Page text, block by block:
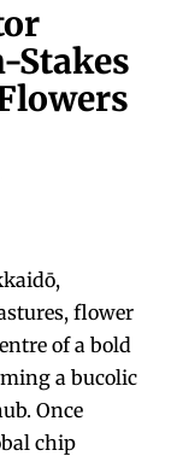
Stakes
flower
of a bold
a bucolic
Once
chip